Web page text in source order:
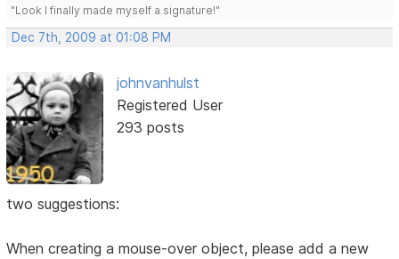
"Look I finally made myself a signature!"
Dec 7th, 2009 at 01:08 PM
johnvanhulst
Registered User
293 posts
two suggestions:
When creating a mouse-over object, please add a new